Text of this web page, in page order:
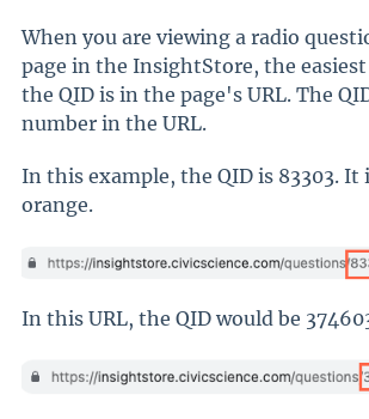
When you are viewing a radio
page in the InsightStore, the
the QID is in the page's URL. The
number in the URL.
In this example, the QID is 83303.
orange.
In this URL, the QID would be